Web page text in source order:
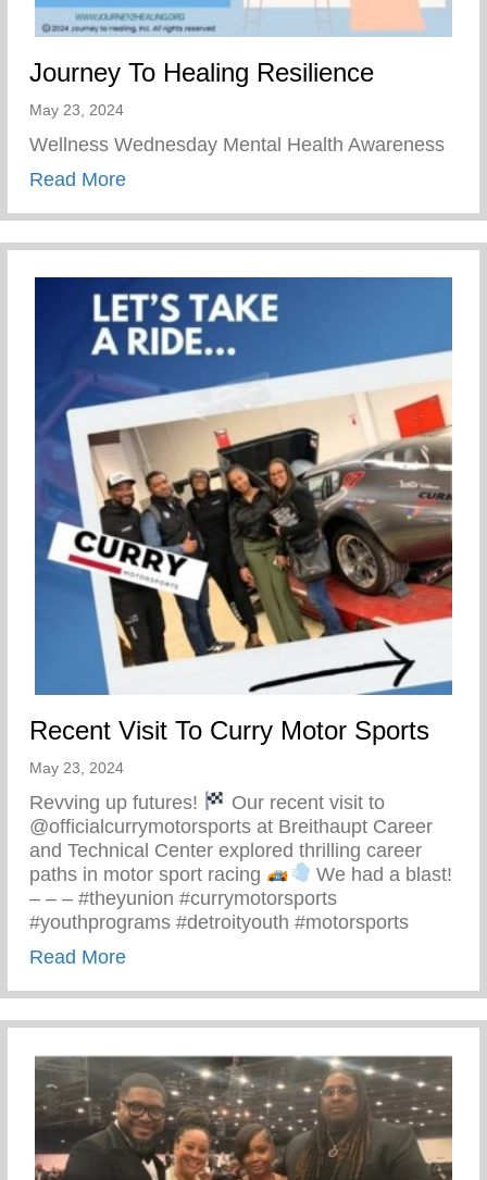
Journey To Healing Resilience
May 23, 2024
Wellness Wednesday Mental Health Awareness
Read Moreabout Journey To Healing Resilience
Recent Visit To Curry Motor Sports
May 23, 2024
Revving up futures!
Our recent visit to
@officialcurrymotorsports at Breithaupt Career
and Technical Center explored thrilling career
paths in motor sport racing
We had a blast!
– – – #theyunion #currymotorsports
#youthprograms #detroityouth #motorsports
Read Moreabout Recent Visit To Curry Motor Sports